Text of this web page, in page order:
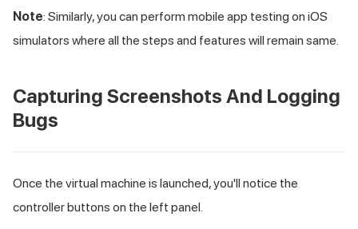
Note: Similarly, you can perform mobile app testing on iOS
simulators where all the steps and features will remain same.
Capturing Screenshots And Logging
Bugs
Once the virtual machine is launched, you'll notice the
controller buttons on the left panel.